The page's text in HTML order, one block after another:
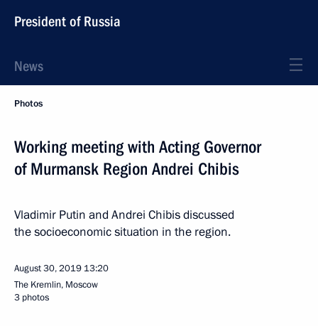
President of Russia
News
Photos
Working meeting with Acting Governor
of Murmansk Region Andrei Chibis
Vladimir Putin and Andrei Chibis discussed
the socioeconomic situation in the region.
August 30, 2019 13:20
The Kremlin, Moscow
3 photos